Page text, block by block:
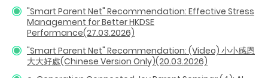
"Smart Parent Net" Recommendation: Effective Stress
Management for Better HKDSE
Performance(27.03.2026)
"Smart Parent Net" Recommendation: (Video) 小小感恩
大大好處(Chinese Version Only)(20.03.2026)